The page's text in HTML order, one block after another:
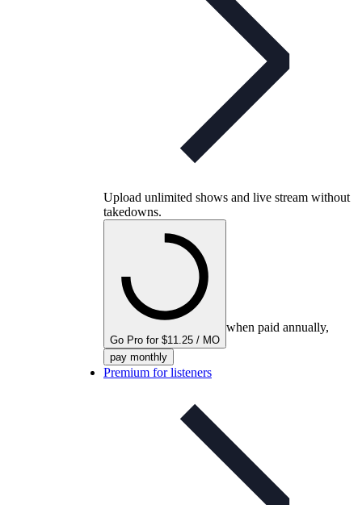
Upload unlimited shows and live stream without
takedowns.
Go Pro for $11.25 / MO
when paid annually,
pay monthly
Premium for listeners